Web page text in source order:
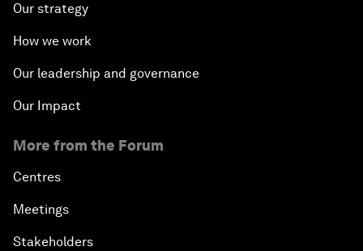
Our strategy
How we work
Our leadership and governance
Our Impact
More from the Forum
Centres
Meetings
Stakeholders